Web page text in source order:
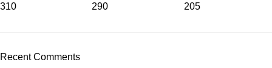
310 290 205
Recent Comments